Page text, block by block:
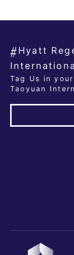
Hyatt
Tag Us in
Taoyuan